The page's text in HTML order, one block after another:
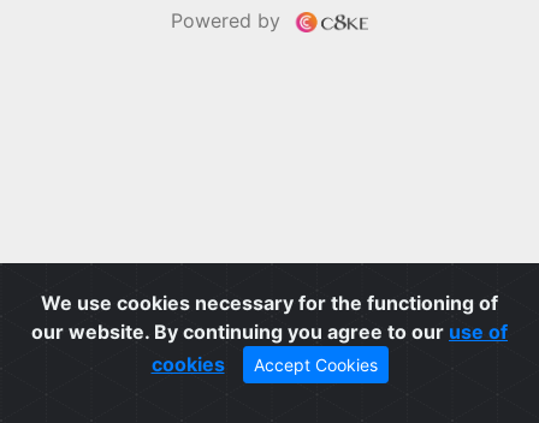
We use cookies necessary for the functioning of
our website. By continuing you agree to our use of
cookies
Accept Cookies
Powered by